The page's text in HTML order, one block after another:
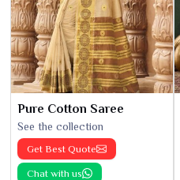
Pure Cotton Saree
See the collection
Get Best Quote
Chat with us